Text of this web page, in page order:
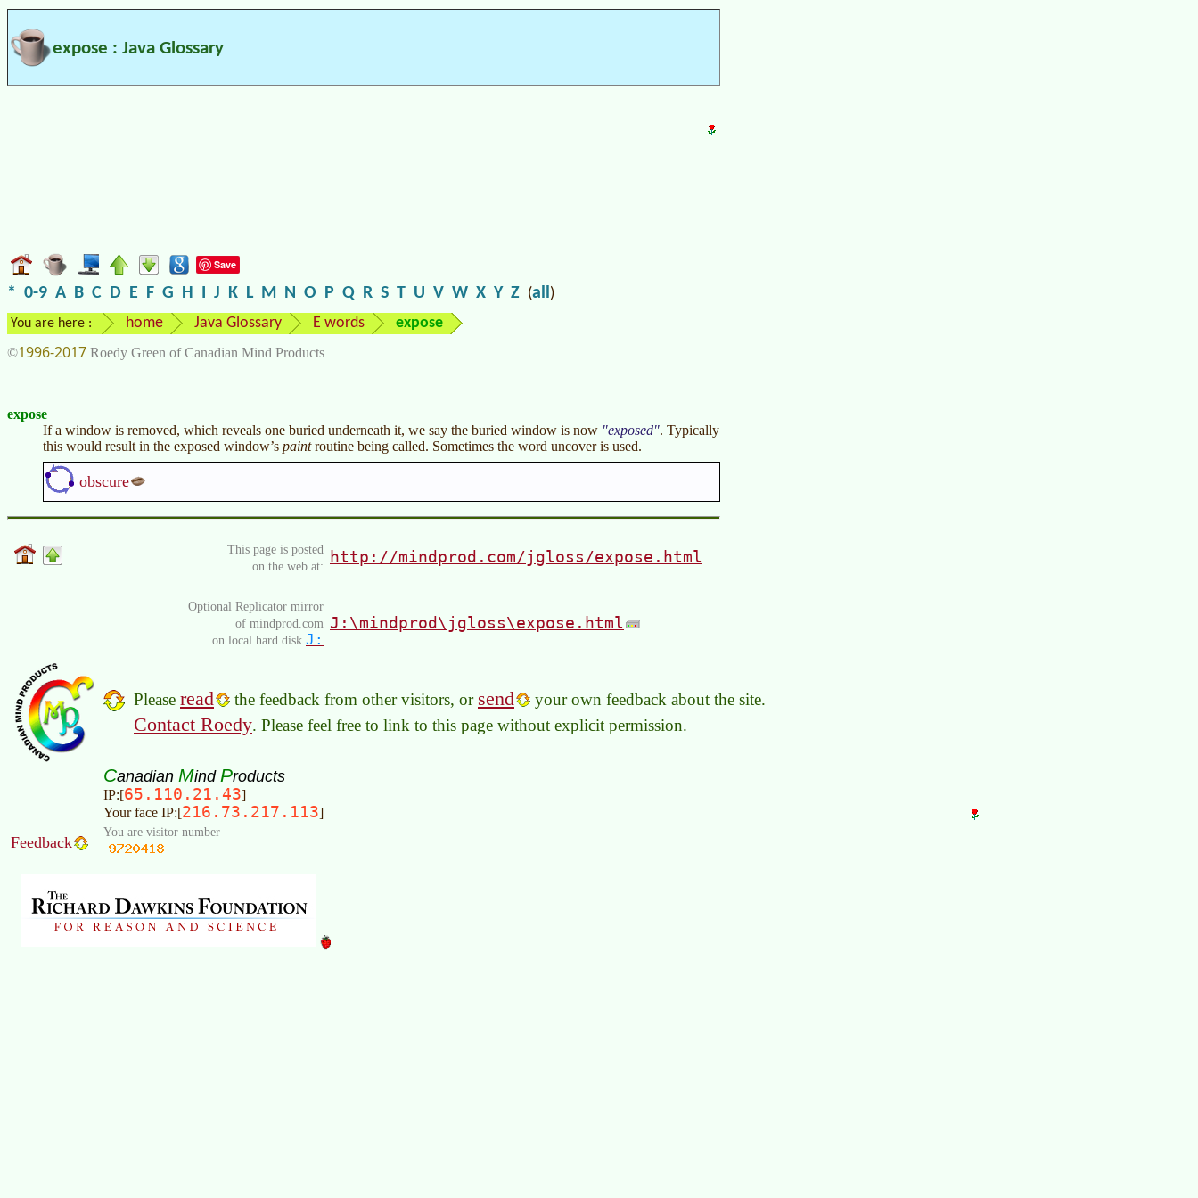
expose : Java Glossary
Save
* 0-9 A B C D E F G H I J K L M N O P Q R S T U V W X Y Z (all)
You are here : home Java Glossary E words expose
©1996-2017 Roedy Green of Canadian Mind Products
expose
If a window is removed, which reveals one buried underneath it, we say the buried window is now
exposed . Typically
this would result in the exposed window’s paintroutine being called. Sometimes the word uncover is used.
obscure
This page is posted
on the web at:
http://mindprod.com/jgloss/expose.html
Optional Replicator mirror
of mindprod.com
on local hard disk J:
J:\mindprod\jgloss\expose.html
Please read the feedback from other visitors, or send your own feedback about the site.
Contact Roedy. Please feel free to link to this page without explicit permission.
Canadian Mind Products
IP:[65.110.21.43]
Your face IP:[216.73.217.113]
Feedback
You are visitor number